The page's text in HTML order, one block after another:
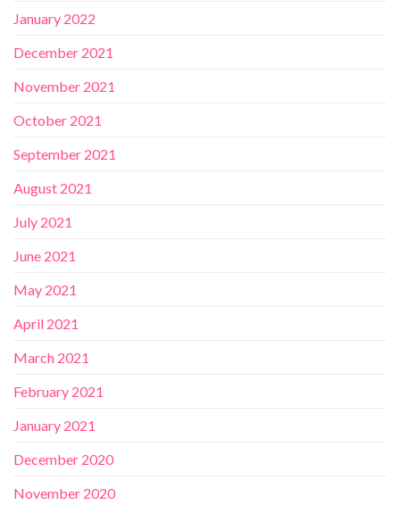
January 2022
December 2021
November 2021
October 2021
September 2021
August 2021
July 2021
June 2021
May 2021
April 2021
March 2021
February 2021
January 2021
December 2020
November 2020